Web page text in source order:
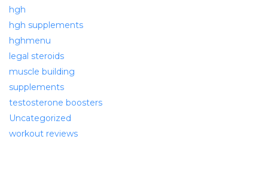
hgh
hgh supplements
hghmenu
legal steroids
muscle building
supplements
testosterone boosters
Uncategorized
workout reviews